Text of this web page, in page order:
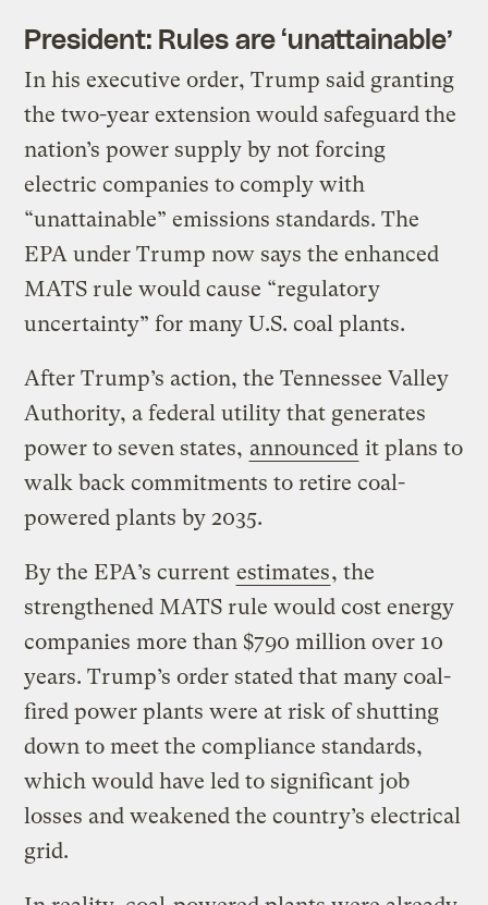
President: Rules are ‘unattainable’
In his executive order, Trump said granting
the two-year extension would safeguard the
nation’s power supply by not forcing
electric companies to comply with
“unattainable” emissions standards. The
EPA under Trump now says the enhanced
MATS rule would cause “regulatory
uncertainty” for many U.S. coal plants.
After Trump’s action, the Tennessee Valley
Authority, a federal utility that generates
power to seven states, announced it plans to
walk back commitments to retire coal-
powered plants by 2035.
By the EPA’s current estimates, the
strengthened MATS rule would cost energy
companies more than $790 million over 10
years. Trump’s order stated that many coal-
fired power plants were at risk of shutting
down to meet the compliance standards,
which would have led to significant job
losses and weakened the country’s electrical
grid.